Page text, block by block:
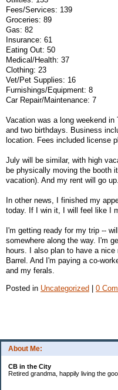
About Me:
CB in the City
Retired grandma, happily living the
Fees/Services: 139
Groceries: 89
Gas: 82
Insurance: 61
Eating Out: 50
Medical/Health: 37
Clothing: 23
Vet/Pet Supplies: 16
Furnishings/Equipment: 8
Car Repair/Maintenance: 7
Vacation was a long weekend
and two birthdays. Business
location. Fees included license
July will be similar, with high
be physically moving the booth
vacation). And my rent will go up.
In other news, I finished my
today. If I win it, I will feel like I
I'm getting ready for my trip --
somewhere along the way. I'm
hours. I also plan to have a
Barrel. And I'm paying a co-
and my ferals.
Posted in Uncategorized 0